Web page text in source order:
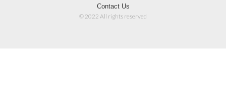
Contact Us
© 2022 All rights reserved